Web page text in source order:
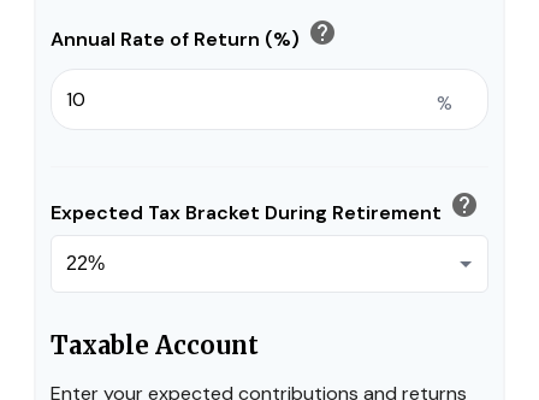
Annual Rate of Return (%) help
%
Expected Tax Bracket During Retirement help
Taxable Account
Enter your expected contributions and returns